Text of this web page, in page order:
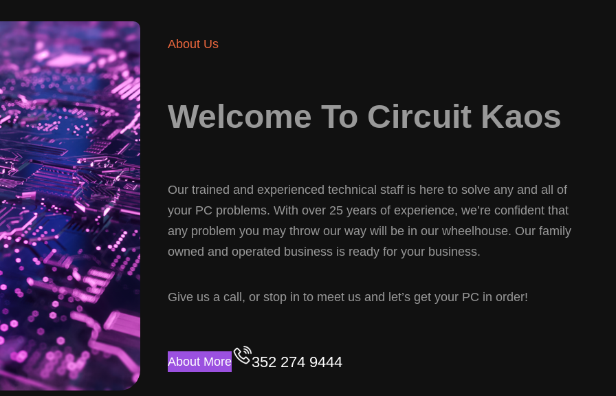
About Us
Welcome To Circuit Kaos
Our trained and experienced technical staff is here to solve any and all of
your PC problems. With over 25 years of experience, we’re confident that
any problem you may throw our way will be in our wheelhouse. Our family
owned and operated business is ready for your business.
Give us a call, or stop in to meet us and let’s get your PC in order!
About More 352 274 9444